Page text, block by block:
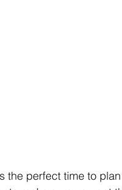
the perfect time to